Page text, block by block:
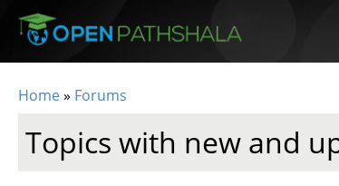
Skip to main content
Home» Forums
Topics with new and